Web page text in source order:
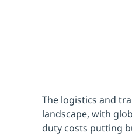
The logistics and
landscape, with
duty costs putting